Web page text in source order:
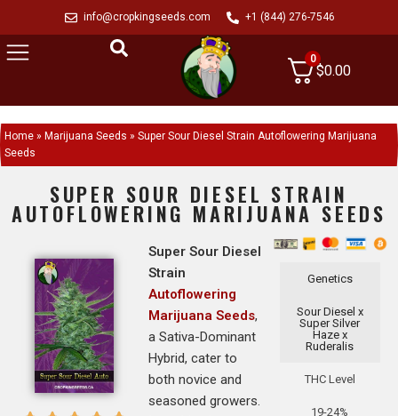
info@cropkingseeds.com +1 (844) 276-7546
0
$0.00
Home » Marijuana Seeds » Super Sour Diesel Strain Autoflowering Marijuana
Seeds
SUPER SOUR DIESEL STRAIN
AUTOFLOWERING MARIJUANA SEEDS
Genetics
Sour Diesel x
Super Silver
Haze x
Ruderalis
THC Level
19-24%
Super Sour Diesel
Strain
Autoflowering
Marijuana Seeds,
a Sativa-Dominant
Hybrid, cater to
both novice and
seasoned growers.